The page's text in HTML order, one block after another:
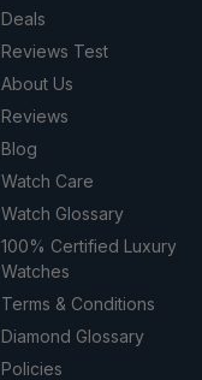
Deals
Reviews Test
About Us
Reviews
Blog
Watch Care
Watch Glossary
100% Certified Luxury
Watches
Terms & Conditions
Diamond Glossary
Policies